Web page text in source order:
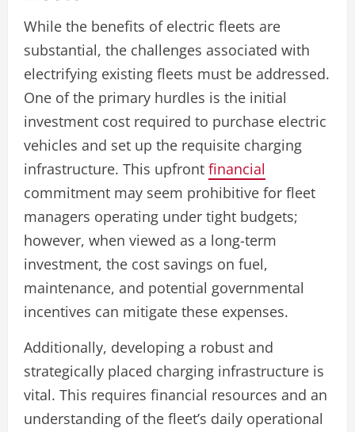
While the benefits of electric fleets are
substantial, the challenges associated with
electrifying existing fleets must be addressed.
One of the primary hurdles is the initial
investment cost required to purchase electric
vehicles and set up the requisite charging
infrastructure. This upfront financial
commitment may seem prohibitive for fleet
managers operating under tight budgets;
however, when viewed as a long-term
investment, the cost savings on fuel,
maintenance, and potential governmental
incentives can mitigate these expenses.
Additionally, developing a robust and
strategically placed charging infrastructure is
vital. This requires financial resources and an
understanding of the fleet’s daily operational